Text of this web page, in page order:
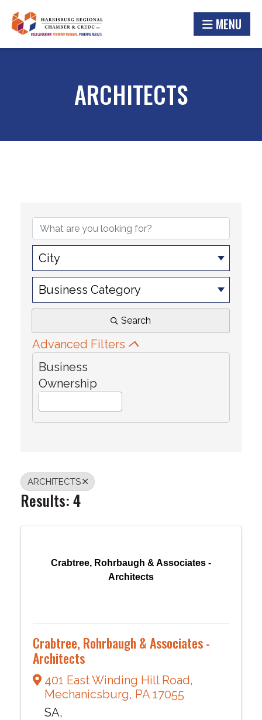
MENU
ARCHITECTS
City
Business Category
Search
Advanced Filters
Business
Ownership
ARCHITECTS
Results: 4
Crabtree, Rohrbaugh & Associates -
Architects
Crabtree, Rohrbaugh & Associates -
Architects
401 East Winding Hill Road,
Mechanicsburg, PA 17055
SA,